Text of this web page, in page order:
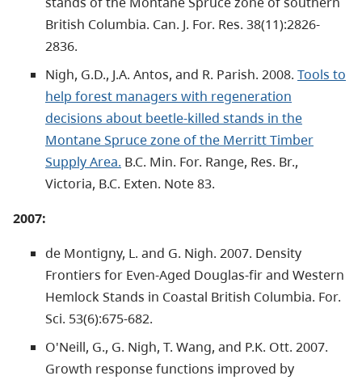
British Columbia. Can. J. For. Res. 38(11):2826-
2836.
Nigh, G.D., J.A. Antos, and R. Parish. 2008. Tools to
help forest managers with regeneration
decisions about beetle-killed stands in the
Montane Spruce zone of the Merritt Timber
Supply Area. B.C. Min. For. Range, Res. Br.,
Victoria, B.C. Exten. Note 83.
2007:
de Montigny, L. and G. Nigh. 2007. Density
Frontiers for Even-Aged Douglas-fir and Western
Hemlock Stands in Coastal British Columbia. For.
Sci. 53(6):675-682.
O'Neill, G., G. Nigh, T. Wang, and P.K. Ott. 2007.
Growth response functions improved by